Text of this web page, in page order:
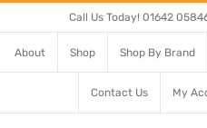
to
content
Call Us Today! 01642
About Shop Shop By Brand
Contact Us My